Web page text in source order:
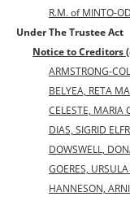
R.M. of MINTO-
Under The Trustee Act
Notice to Creditors
ARMSTRONG-
BELYEA, RETA
CELESTE, MARIA
DIAS, SIGRID
DOWSWELL,
GOERES,
HANNESON,